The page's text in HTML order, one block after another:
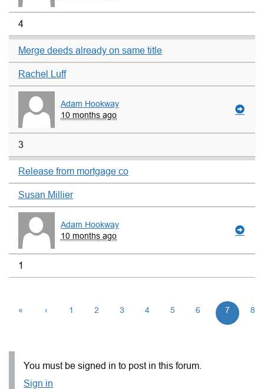
4
Merge deeds already on same title
Rachel Luff
Adam Hookway
10 months ago
3
Release from mortgage co
Susan Millier
Adam Hookway
10 months ago
1
« ‹ 1 2 3 4 5 6 7 8
You must be signed in to post in this forum.
Sign in